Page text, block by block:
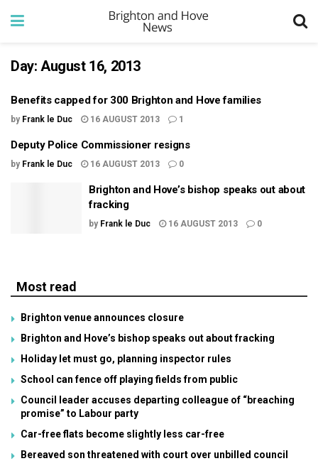
Day: August 16, 2013
Benefits capped for 300 Brighton and Hove families
by Frank le Duc 16 AUGUST 2013 1
Deputy Police Commissioner resigns
by Frank le Duc 16 AUGUST 2013 0
Brighton and Hove’s bishop speaks out about
fracking
by Frank le Duc 16 AUGUST 2013 0
Most read
Brighton venue announces closure
Brighton and Hove’s bishop speaks out about fracking
Holiday let must go, planning inspector rules
School can fence off playing fields from public
Council leader accuses departing colleague of “breaching
promise” to Labour party
Car-free flats become slightly less car-free
Bereaved son threatened with court over unbilled council